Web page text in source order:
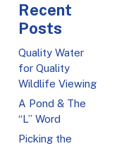
Recent
Posts
Quality Water
for Quality
Wildlife Viewing
A Pond & The
“L” Word
Picking the